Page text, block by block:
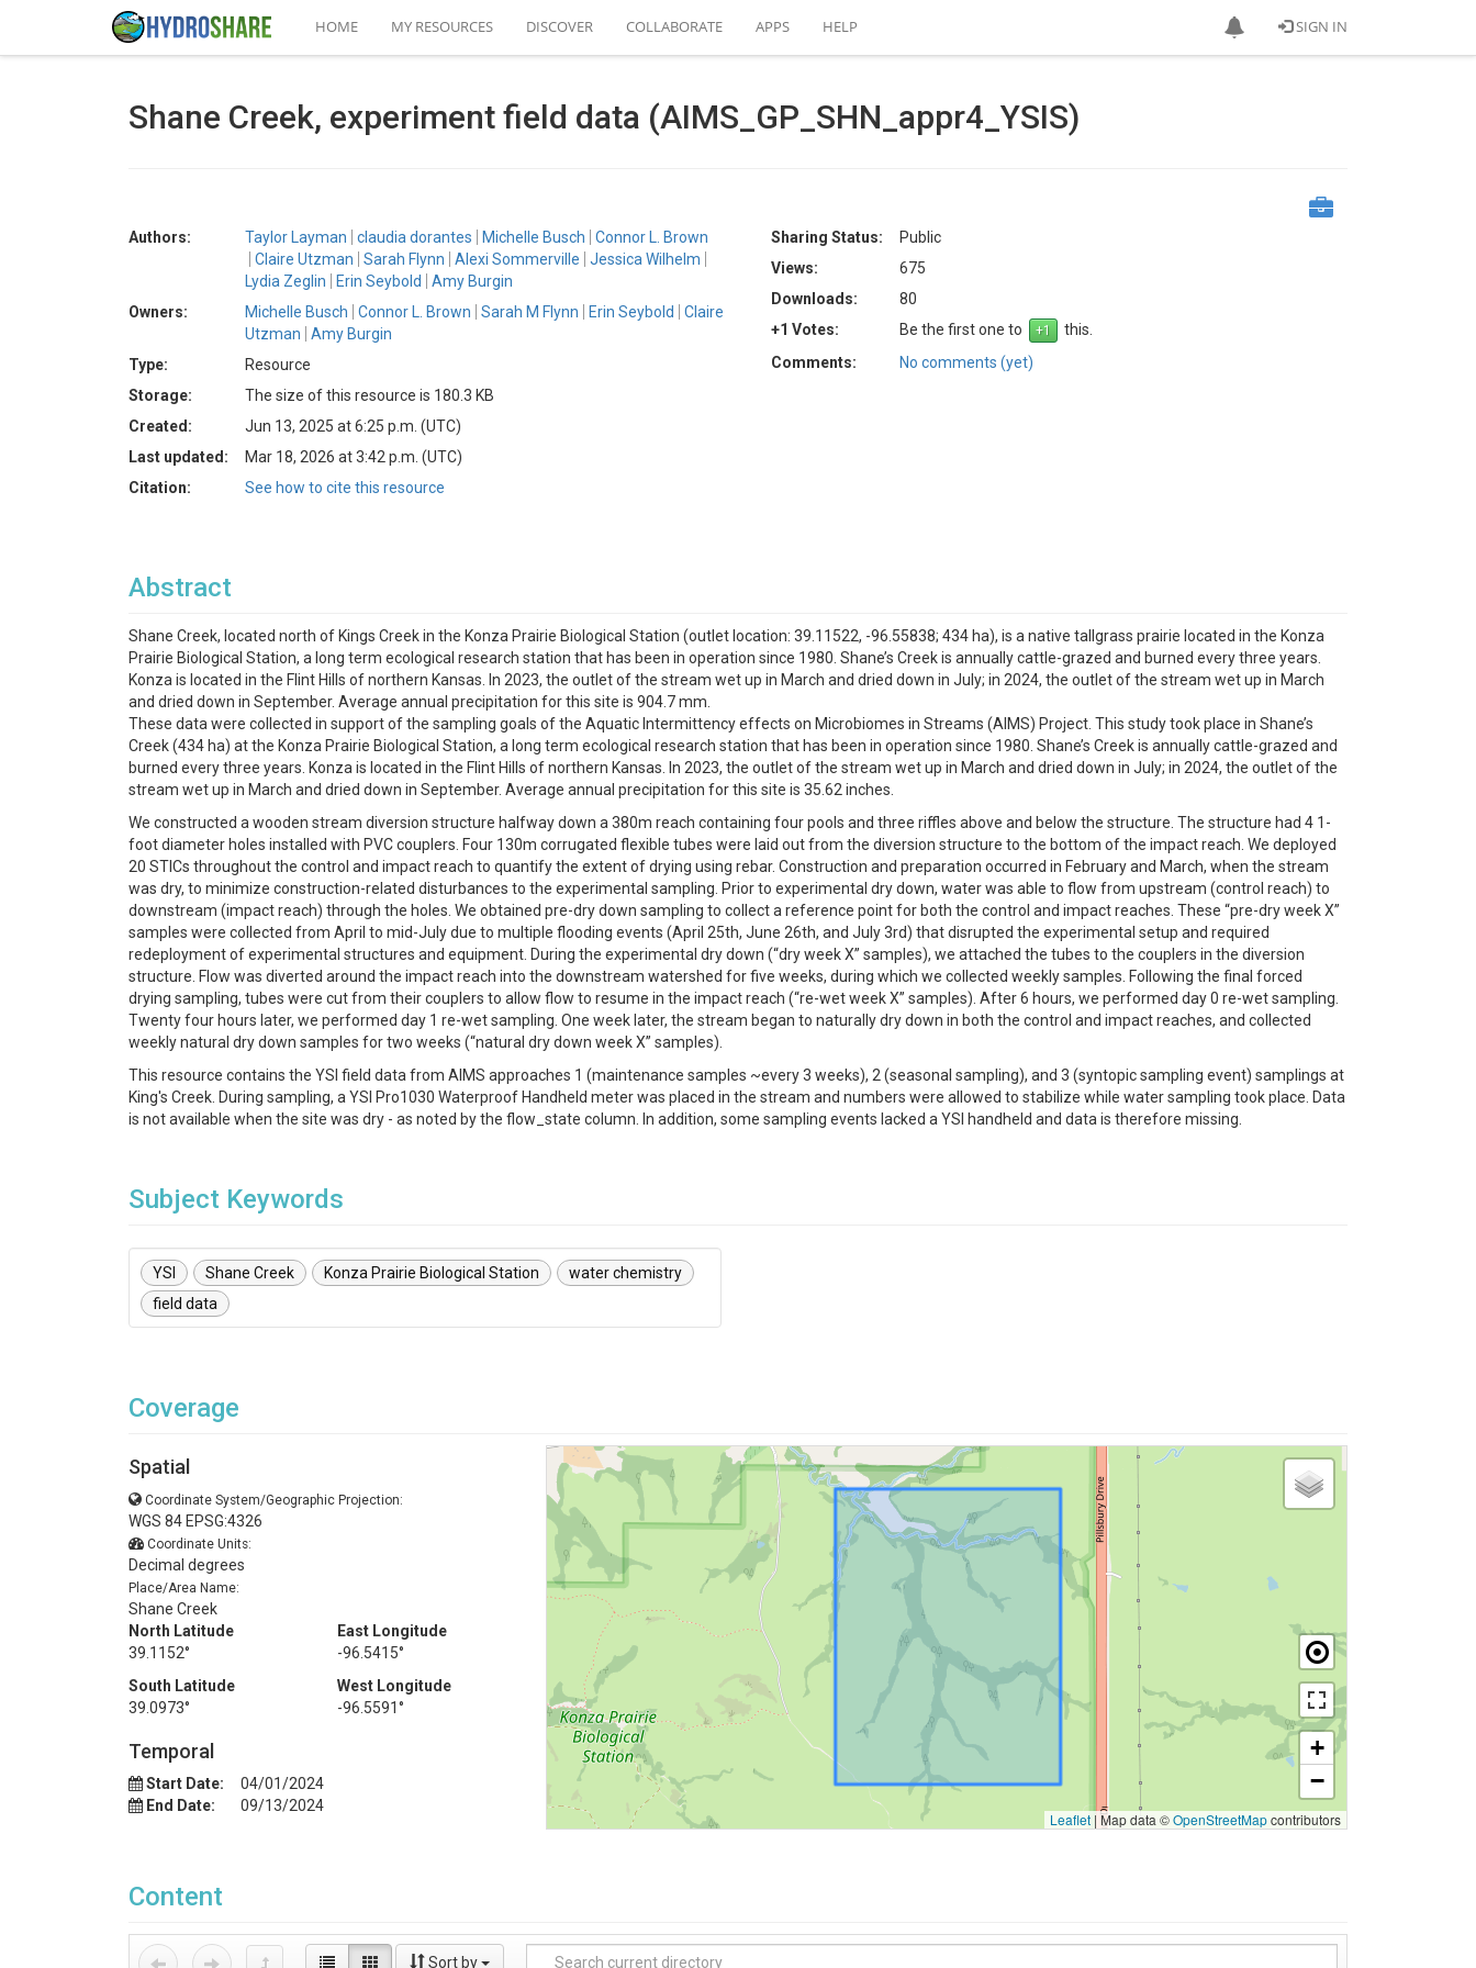
SIGN IN
HOME MY RESOURCES DISCOVER COLLABORATE APPS HELP
Shane Creek, experiment field data (AIMS_GP_SHN_appr4_YSIS)
Authors: Taylor Layman claudia dorantes Michelle Busch
Connor L. Brown
Claire Utzman
Sarah Flynn Alexi Sommerville
Jessica Wilhelm
Lydia Zeglin
Erin Seybold
Amy Burgin
Owners:
Michelle Busch Connor L. Brown Sarah M Flynn Erin Seybold
Claire
Utzman
Amy Burgin
Type:
Resource
Storage:
The size of this resource is 180.3 KB
Created:
Jun 13, 2025 at 6:25 p.m. (UTC)
Last updated:
Mar 18, 2026 at 3:42 p.m. (UTC)
Citation:
See how to cite this resource
Sharing Status:
Public
Views:
675
Downloads:
80
+1 Votes:
Be the first one to
this.
Comments:
No comments (yet)
Abstract
Shane Creek, located north of Kings Creek in the Konza Prairie Biological Station (outlet location: 39.11522, -96.55838; 434 ha), is a native tallgrass prairie located in the Konza
Prairie Biological Station, a long term ecological research station that has been in operation since 1980. Shane’s Creek is annually cattle-grazed and burned every three years.
Konza is located in the Flint Hills of northern Kansas. In 2023, the outlet of the stream wet up in March and dried down in July; in 2024, the outlet of the stream wet up in March
and dried down in September. Average annual precipitation for this site is 904.7 mm.
These data were collected in support of the sampling goals of the Aquatic Intermittency effects on Microbiomes in Streams (AIMS) Project. This study took place in Shane’s
Creek (434 ha) at the Konza Prairie Biological Station, a long term ecological research station that has been in operation since 1980. Shane’s Creek is annually cattle-grazed and
burned every three years. Konza is located in the Flint Hills of northern Kansas. In 2023, the outlet of the stream wet up in March and dried down in July; in 2024, the outlet of the
stream wet up in March and dried down in September. Average annual precipitation for this site is 35.62 inches.
We constructed a wooden stream diversion structure halfway down a 380m reach containing four pools and three riffles above and below the structure. The structure had 4 1-
foot diameter holes installed with PVC couplers. Four 130m corrugated flexible tubes were laid out from the diversion structure to the bottom of the impact reach. We deployed
20 STICs throughout the control and impact reach to quantify the extent of drying using rebar. Construction and preparation occurred in February and March, when the stream
was dry, to minimize construction-related disturbances to the experimental sampling. Prior to experimental dry down, water was able to flow from upstream (control reach) to
downstream (impact reach) through the holes. We obtained pre-dry down sampling to collect a reference point for both the control and impact reaches. These “pre-dry week X”
samples were collected from April to mid-July due to multiple flooding events (April 25th, June 26th, and July 3rd) that disrupted the experimental setup and required
redeployment of experimental structures and equipment. During the experimental dry down (“dry week X” samples), we attached the tubes to the couplers in the diversion
structure. Flow was diverted around the impact reach into the downstream watershed for five weeks, during which we collected weekly samples. Following the final forced
drying sampling, tubes were cut from their couplers to allow flow to resume in the impact reach (“re-wet week X” samples). After 6 hours, we performed day 0 re-wet sampling.
Twenty four hours later, we performed day 1 re-wet sampling. One week later, the stream began to naturally dry down in both the control and impact reaches, and collected
weekly natural dry down samples for two weeks (“natural dry down week X” samples).
This resource contains the YSI field data from AIMS approaches 1 (maintenance samples ~every 3 weeks), 2 (seasonal sampling), and 3 (syntopic sampling event) samplings at
King's Creek. During sampling, a YSI Pro1030 Waterproof Handheld meter was placed in the stream and numbers were allowed to stabilize while water sampling took place. Data
is not available when the site was dry - as noted by the flow_state column. In addition, some sampling events lacked a YSI handheld and data is therefore missing.
Subject Keywords
YSI Shane Creek Konza Prairie Biological Station
water chemistry
field data
Coverage
Spatial
Coordinate System/Geographic Projection:
WGS 84 EPSG:4326
Coordinate Units:
Decimal degrees
Place/Area Name:
Shane Creek
North Latitude
39.1152°
East Longitude
-96.5415°
South Latitude
39.0973°
West Longitude
-96.5591°
Temporal
Start Date:
04/01/2024
End Date:
09/13/2024
+
−
Leaflet | Map data ©OpenStreetMapcontributors
Content
Sort by